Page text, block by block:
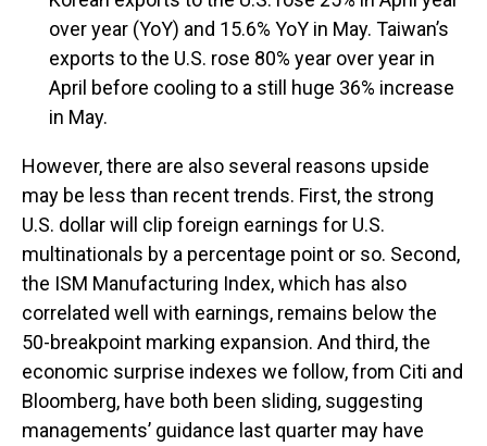
over year (YoY) and 15.6% YoY in May. Taiwan’s
exports to the U.S. rose 80% year over year in
April before cooling to a still huge 36% increase
in May.
However, there are also several reasons upside
may be less than recent trends. First, the strong
U.S. dollar will clip foreign earnings for U.S.
multinationals by a percentage point or so. Second,
the ISM Manufacturing Index, which has also
correlated well with earnings, remains below the
50-breakpoint marking expansion. And third, the
economic surprise indexes we follow, from Citi and
Bloomberg, have both been sliding, suggesting
managements’ guidance last quarter may have